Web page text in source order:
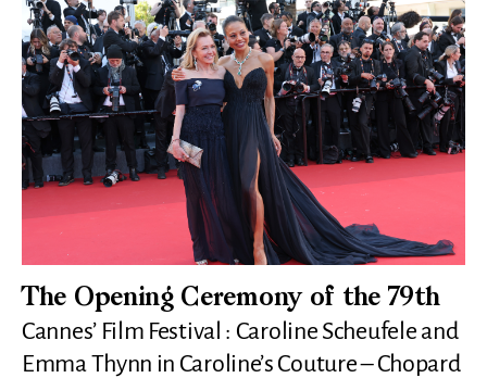
The Opening Ceremony of the 79th
Cannes’ Film Festival : Caroline Scheufele and
Emma Thynn in Caroline’s Couture – Chopard